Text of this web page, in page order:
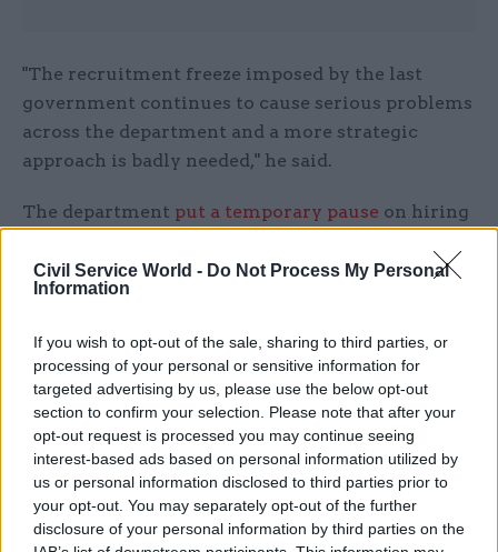
Civil Service World - Do Not Process My Personal
Information
If you wish to opt-out of the sale, sharing to third parties, or
processing of your personal or sensitive information for
targeted advertising by us, please use the below opt-out
section to confirm your selection. Please note that after your
opt-out request is processed you may continue seeing
interest-based ads based on personal information utilized by
us or personal information disclosed to third parties prior to
your opt-out. You may separately opt-out of the further
disclosure of your personal information by third parties on the
"The recruitment freeze imposed by the last
government continues to cause serious problems
across the department and a more strategic
approach is badly needed," he said.
The department put a temporary pause on hiring
the same month, it announced the freeze had
been extended to 18 months as part of an effort
Robertson's strategic review panel includes UK-
born foreign-policy expert Dr Fiona Hill, who is a
former US presidential adviser, and former joint-
forces commander Gen Sir Richard Barrons.
Work will be overseen by defence secretary John
Healey and supported by a defence review team